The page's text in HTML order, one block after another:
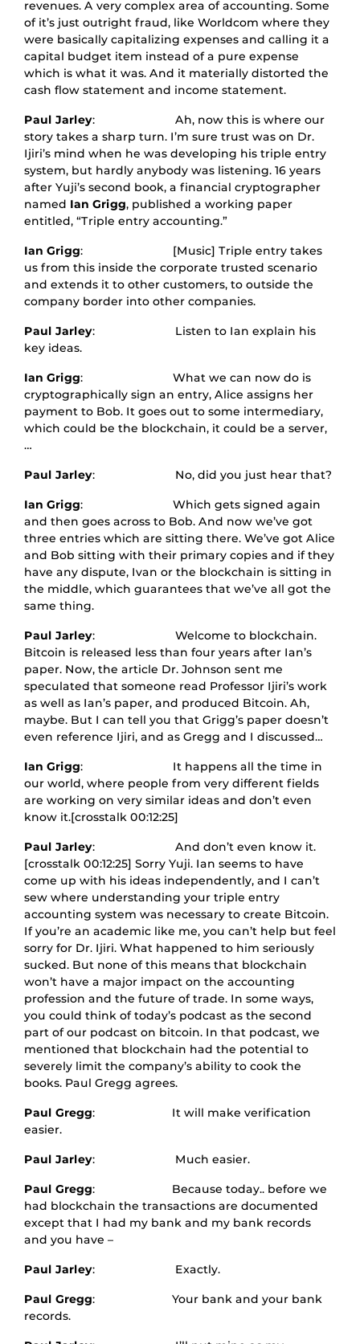
revenues. A very complex area of accounting. Some
of it’s just outright fraud, like Worldcom where they
were basically capitalizing expenses and calling it a
capital budget item instead of a pure expense
which is what it was. And it materially distorted the
cash flow statement and income statement.
Paul Jarley: Ah, now this is where our
story takes a sharp turn. I’m sure trust was on Dr.
Ijiri’s mind when he was developing his triple entry
system, but hardly anybody was listening. 16 years
after Yuji’s second book, a financial cryptographer
named Ian Grigg, published a working paper
entitled, “Triple entry accounting.”
Ian Grigg: [Music] Triple entry takes
us from this inside the corporate trusted scenario
and extends it to other customers, to outside the
company border into other companies.
Paul Jarley: Listen to Ian explain his
key ideas.
Ian Grigg: What we can now do is
cryptographically sign an entry, Alice assigns her
payment to Bob. It goes out to some intermediary,
which could be the blockchain, it could be a server,
…
Paul Jarley: No, did you just hear that?
Ian Grigg: Which gets signed again
and then goes across to Bob. And now we’ve got
three entries which are sitting there. We’ve got Alice
and Bob sitting with their primary copies and if they
have any dispute, Ivan or the blockchain is sitting in
the middle, which guarantees that we’ve all got the
same thing.
Paul Jarley: Welcome to blockchain.
Bitcoin is released less than four years after Ian’s
paper. Now, the article Dr. Johnson sent me
speculated that someone read Professor Ijiri’s work
as well as Ian’s paper, and produced Bitcoin. Ah,
maybe. But I can tell you that Grigg’s paper doesn’t
even reference Ijiri, and as Gregg and I discussed…
Ian Grigg: It happens all the time in
our world, where people from very different fields
are working on very similar ideas and don’t even
know it.[crosstalk 00:12:25]
Paul Jarley: And don’t even know it.
[crosstalk 00:12:25] Sorry Yuji. Ian seems to have
come up with his ideas independently, and I can’t
sew where understanding your triple entry
accounting system was necessary to create Bitcoin.
If you’re an academic like me, you can’t help but feel
sorry for Dr. Ijiri. What happened to him seriously
sucked. But none of this means that blockchain
won’t have a major impact on the accounting
profession and the future of trade. In some ways,
you could think of today’s podcast as the second
part of our podcast on bitcoin. In that podcast, we
mentioned that blockchain had the potential to
severely limit the company’s ability to cook the
books. Paul Gregg agrees.
Paul Gregg: It will make verification
easier.
Paul Jarley: Much easier.
Paul Gregg: Because today.. before we
had blockchain the transactions are documented
except that I had my bank and my bank records
and you have –
Paul Jarley: Exactly.
Paul Gregg: Your bank and your bank
records.